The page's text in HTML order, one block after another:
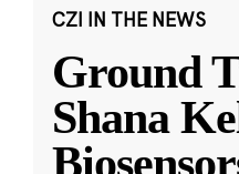
CZI IN THE NEWS
Ground
Shana